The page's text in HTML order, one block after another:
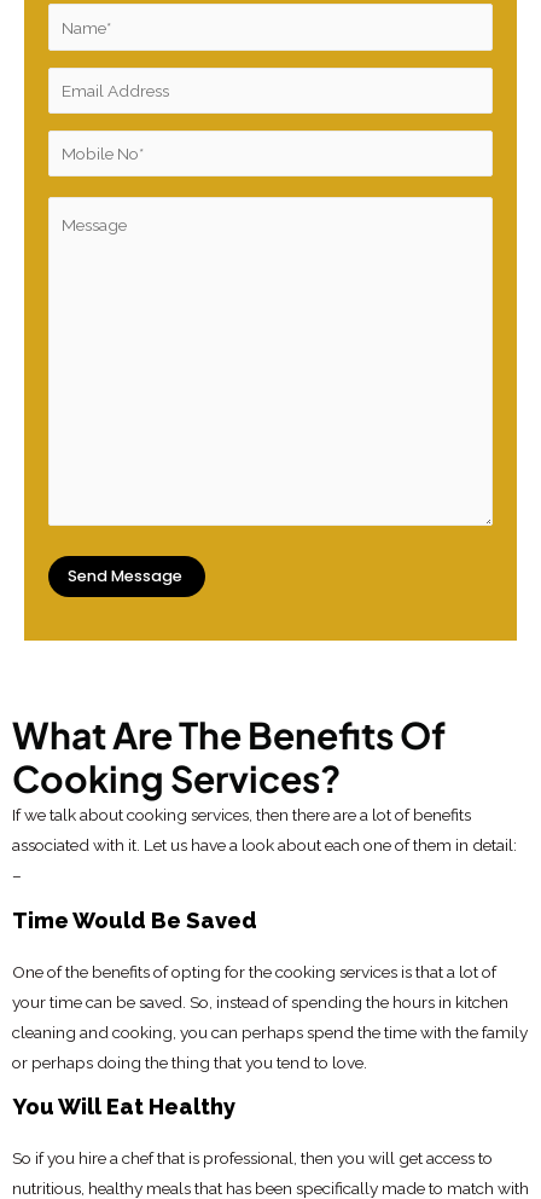
What Are The Benefits Of
Cooking Services?
If we talk about cooking services, then there are a lot of benefits
associated with it. Let us have a look about each one of them in detail:
–
Time Would Be Saved
One of the benefits of opting for the cooking services is that a lot of
your time can be saved. So, instead of spending the hours in kitchen
cleaning and cooking, you can perhaps spend the time with the family
or perhaps doing the thing that you tend to love.
You Will Eat Healthy
So if you hire a chef that is professional, then you will get access to
nutritious, healthy meals that has been specifically made to match with